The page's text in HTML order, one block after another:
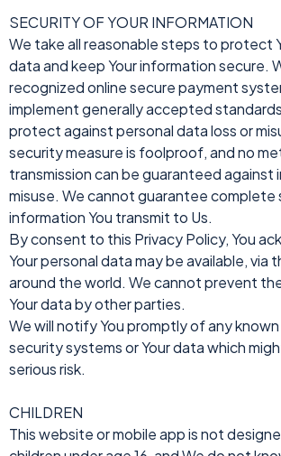
SECURITY OF YOUR INFORMATION
We take all reasonable steps to protect
data and keep Your information secure.
recognized online secure payment
implement generally accepted
protect against personal data loss or
security measure is foolproof, and no
transmission can be guaranteed
misuse. We cannot guarantee
information You transmit to Us.
By consent to this Privacy Policy, You
Your personal data may be available, via
around the world. We cannot prevent
Your data by other parties.
We will notify You promptly of any
security systems or Your data which
serious risk.
CHILDREN
This website or mobile app is not